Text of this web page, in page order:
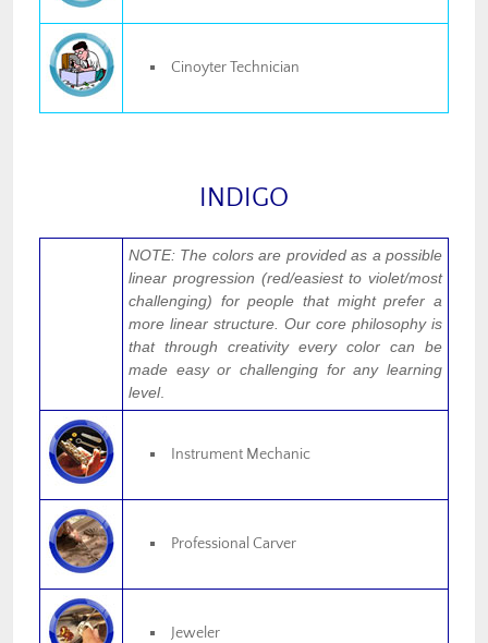
Cinoyter Technician
INDIGO
NOTE: The colors are provided as a possible
linear progression (red/easiest to violet/most
challenging) for people that might prefer a
more linear structure. Our core philosophy is
that through creativity every color can be
made easy or challenging for any learning
level.
Instrument Mechanic
Professional Carver
Jeweler